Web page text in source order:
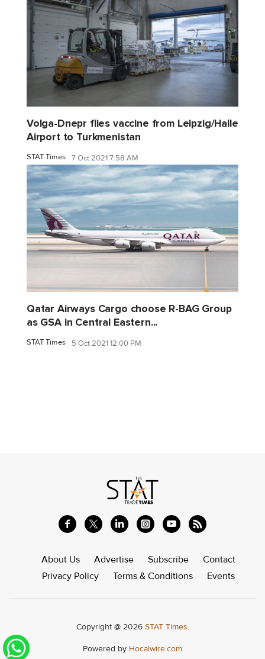
Volga-Dnepr flies vaccine from Leipzig/Halle
Airport to Turkmenistan
STAT Times 7 Oct 2021 7:58 AM
Qatar Airways Cargo choose R-BAG Group
as GSA in Central Eastern...
STAT Times 5 Oct 2021 12:00 PM
About Us Advertise Subscribe
Contact
Privacy Policy
Terms & Conditions Events
Copyright @ 2026 STAT Times.
Powered by Hocalwire.com